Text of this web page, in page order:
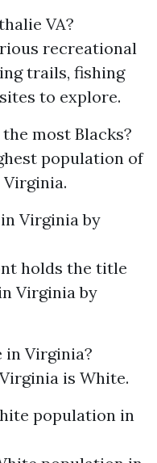
VA?
recreational
trails, fishing
to explore.
most Blacks?
population of
Virginia by
holds the title
Virginia by
in Virginia?
is White.
population in